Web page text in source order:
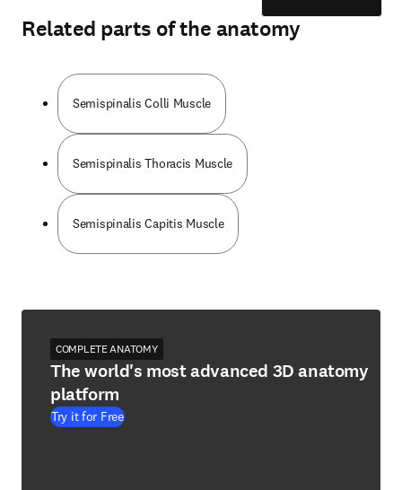
Related parts of the anatomy
Semispinalis Colli Muscle
Semispinalis Thoracis Muscle
Semispinalis Capitis Muscle
COMPLETE ANATOMY
The world's most advanced 3D anatomy
platform
Try it for Free